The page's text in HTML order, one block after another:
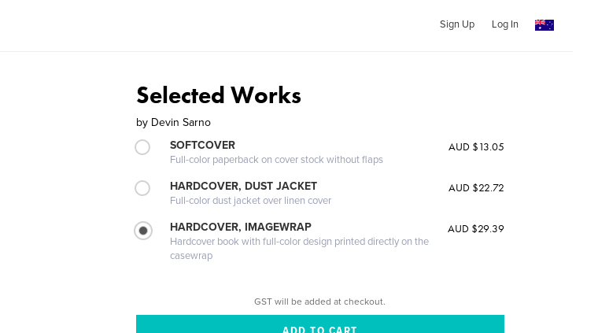
Sign Up Log In
Selected Works
by Devin Sarno
SOFTCOVER
Full-color paperback on cover stock without flaps
AUD $13.05
HARDCOVER, DUST JACKET
Full-color dust jacket over linen cover
AUD $22.72
HARDCOVER, IMAGEWRAP
Hardcover book with full-color design printed directly on the
casewrap
AUD $29.39
GST will be added at checkout.